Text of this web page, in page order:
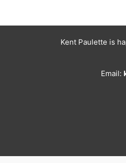
Kent Paulette is
Email: